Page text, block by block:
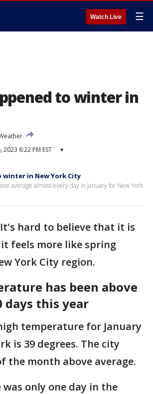
Watch Live ☰
to winter in
2023 6:22 PM EST ▾
in New York City
average almost every day in January for New York
It's hard to believe that it is
feels more like spring
York City region.
has been above
days this year
temperature for January
is 39 degrees. The city
the month above average.
only one day in the